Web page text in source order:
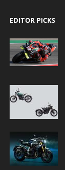
EDITOR PICKS